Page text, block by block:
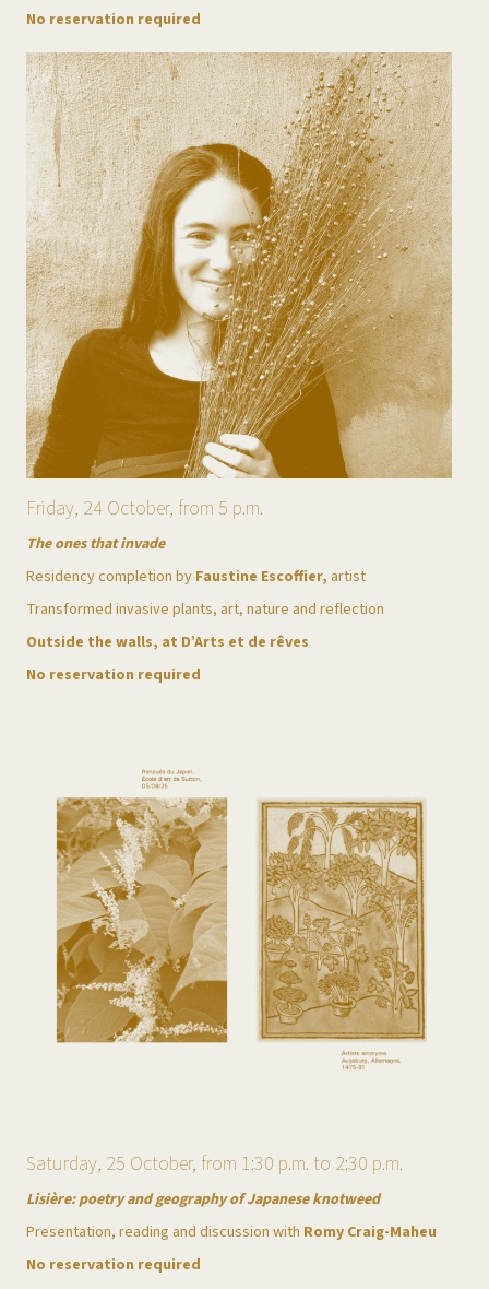
No reservation required
Friday, 24 October, from 5 p.m.
The ones that invade
Residency completion by Faustine Escoffier, artist
Transformed invasive plants, art, nature and reflection
Outside the walls, at D’Arts et de rêves
No reservation required
Saturday, 25 October, from 1:30 p.m. to 2:30 p.m.
Lisière: poetry and geography of Japanese knotweed
Presentation, reading and discussion with Romy Craig-Maheu
No reservation required